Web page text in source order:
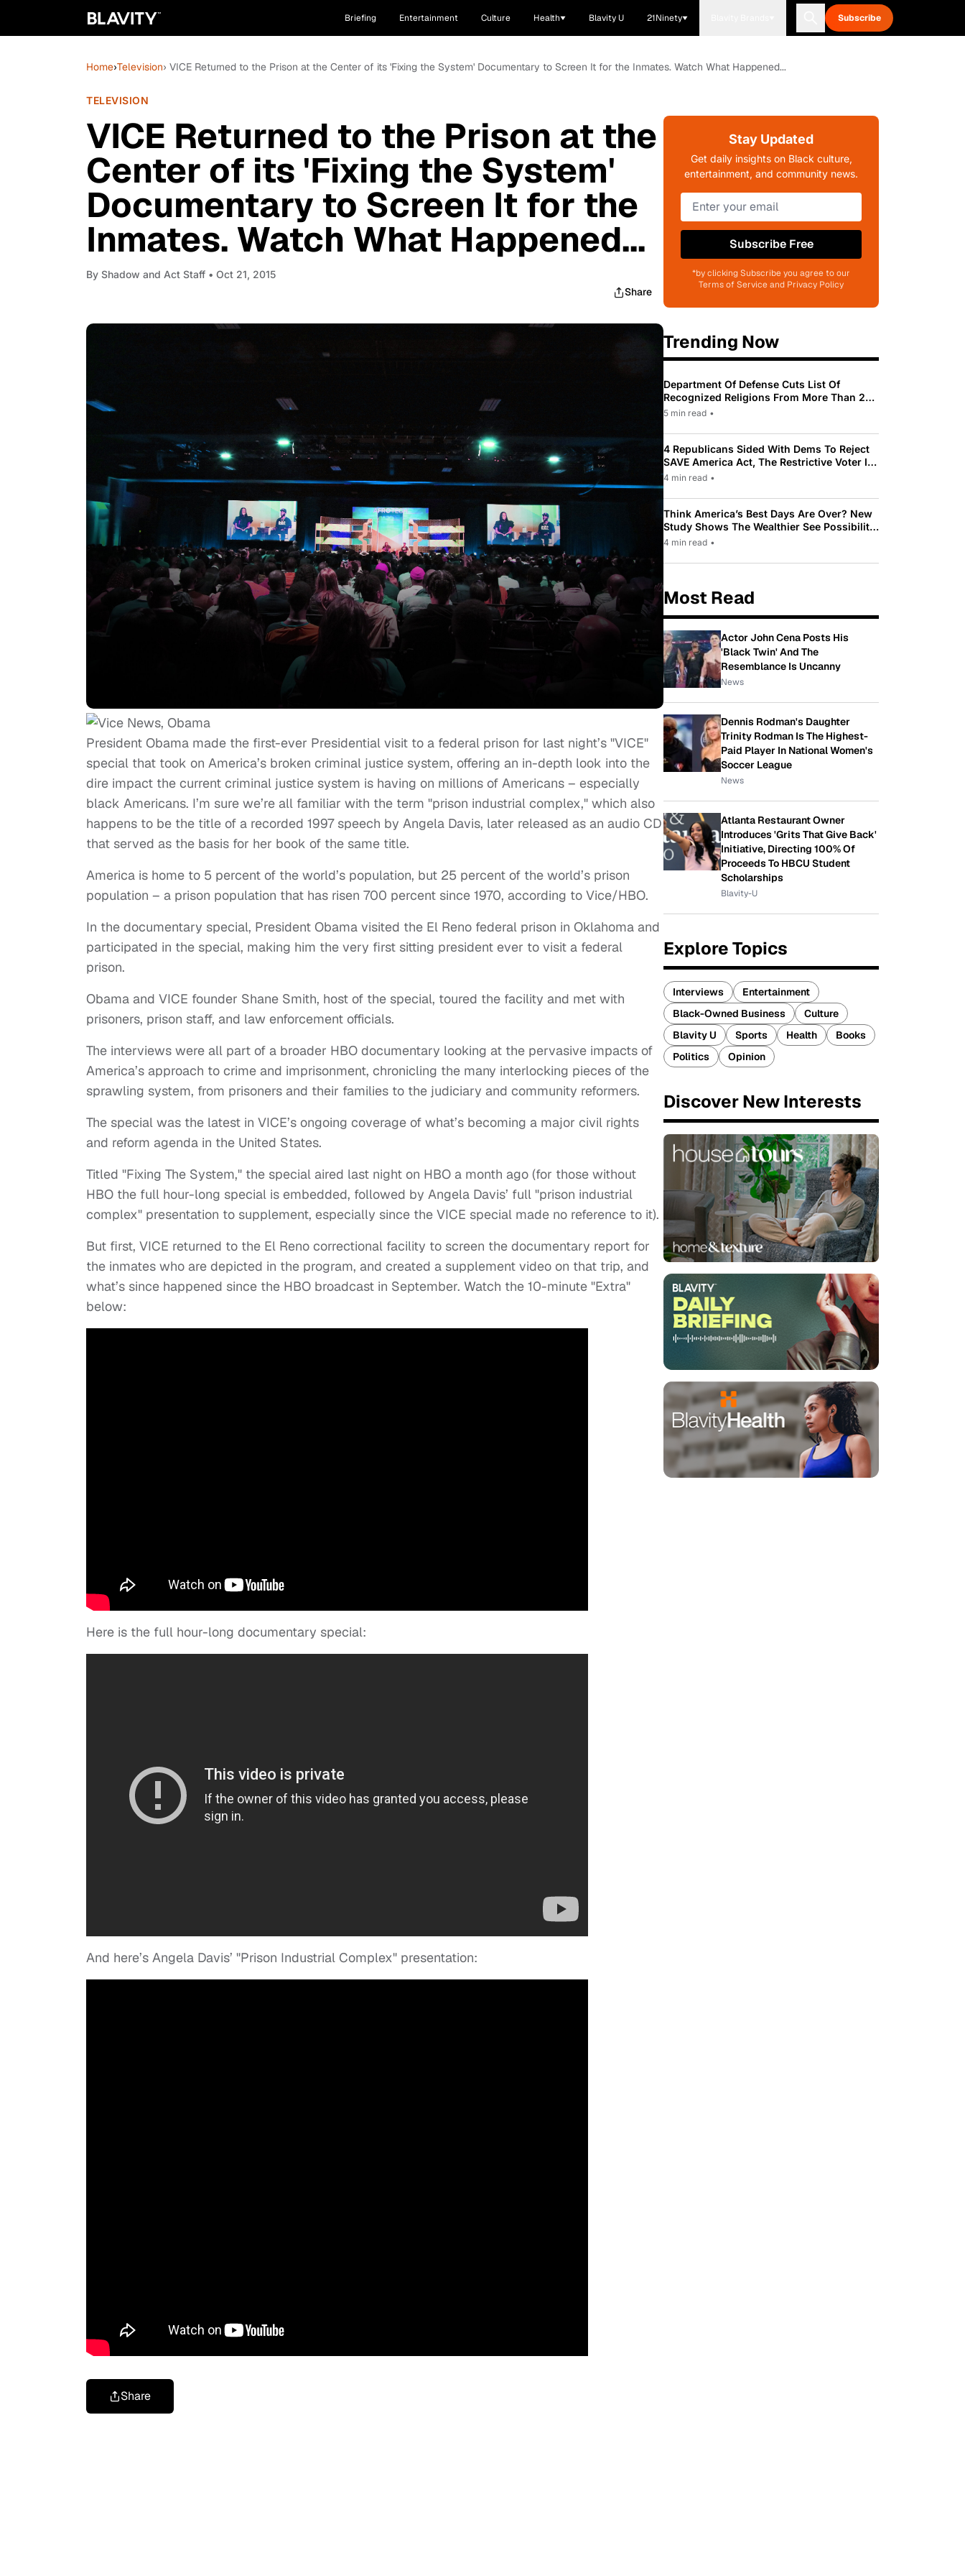
Briefing Entertainment Culture Health Blavity U 21Ninety Subscribe
Home›Television› VICE Returned to the Prison at the Center of its 'Fixing the System' Documentary to Screen It for the Inmates. Watch What Happened...
TELEVISION
VICE Returned to the Prison at the
Center of its 'Fixing the System'
Documentary to Screen It for the
Inmates. Watch What Happened...
By Shadow and Act Staff • Oct 21, 2015
Share
President Obama made the first-ever Presidential visit to a federal prison for last night’s "VICE"
special that took on America’s broken criminal justice system, offering an in-depth look into the
dire impact the current criminal justice system is having on millions of Americans – especially
black Americans. I’m sure we’re all familiar with the term "prison industrial complex," which also
happens to be the title of a recorded 1997 speech by Angela Davis, later released as an audio CD
that served as the basis for her book of the same title.
America is home to 5 percent of the world’s population, but 25 percent of the world’s prison
population – a prison population that has risen 700 percent since 1970, according to Vice/HBO.
In the documentary special, President Obama visited the El Reno federal prison in Oklahoma and
participated in the special, making him the very first sitting president ever to visit a federal
prison.
Obama and VICE founder Shane Smith, host of the special, toured the facility and met with
prisoners, prison staff, and law enforcement officials.
The interviews were all part of a broader HBO documentary looking at the pervasive impacts of
America’s approach to crime and imprisonment, chronicling the many interlocking pieces of the
sprawling system, from prisoners and their families to the judiciary and community reformers.
The special was the latest in VICE’s ongoing coverage of what’s becoming a major civil rights
and reform agenda in the United States.
Titled "Fixing The System," the special aired last night on HBO a month ago (for those without
HBO the full hour-long special is embedded, followed by Angela Davis’ full "prison industrial
complex" presentation to supplement, especially since the VICE special made no reference to it).
But first, VICE returned to the El Reno correctional facility to screen the documentary report for
the inmates who are depicted in the program, and created a supplement video on that trip, and
what’s since happened since the HBO broadcast in September. Watch the 10-minute "Extra"
below:
Here is the full hour-long documentary special:
And here’s Angela Davis’ "Prison Industrial Complex" presentation:
Share
Stay Updated
Get daily insights on Black culture,
entertainment, and community news.
Subscribe Free
*by clicking Subscribe you agree to our
Terms of Service and Privacy Policy
Trending Now
Department Of Defense Cuts List Of
Recognized Religions From More Than 200
To Only 31
5 min read •
4 Republicans Sided With Dems To Reject
SAVE America Act, The Restrictive Voter ID
Law Pushed By Trump
4 min read •
Think America’s Best Days Are Over? New
Study Shows The Wealthier See Possibility
While Most Americans See Decline
4 min read •
Most Read
Actor John Cena Posts His
'Black Twin' And The
Resemblance Is Uncanny
News
Dennis Rodman's Daughter
Trinity Rodman Is The Highest-
Paid Player In National Women's
Soccer League
News
Atlanta Restaurant Owner
Introduces 'Grits That Give Back'
Initiative, Directing 100% Of
Proceeds To HBCU Student
Scholarships
Blavity-U
Explore Topics
Interviews
Entertainment
Black-Owned Business
Culture
Blavity U
Sports Health
Books
Politics
Opinion
Discover New Interests